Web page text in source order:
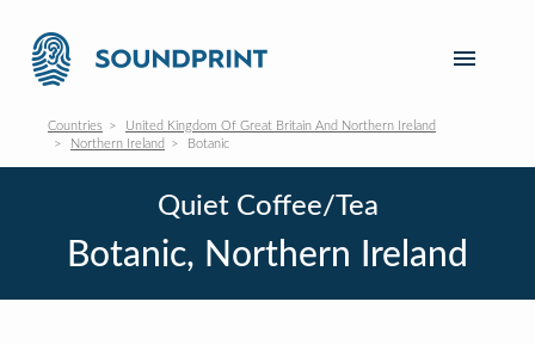
Countries
United Kingdom Of Great Britain And Northern Ireland
Northern Ireland
Botanic
Quiet Coffee/Tea
Botanic, Northern Ireland